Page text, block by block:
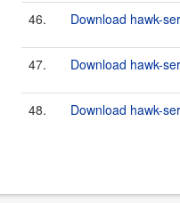
46. Download hawk-
47. Download hawk-
48. Download hawk-